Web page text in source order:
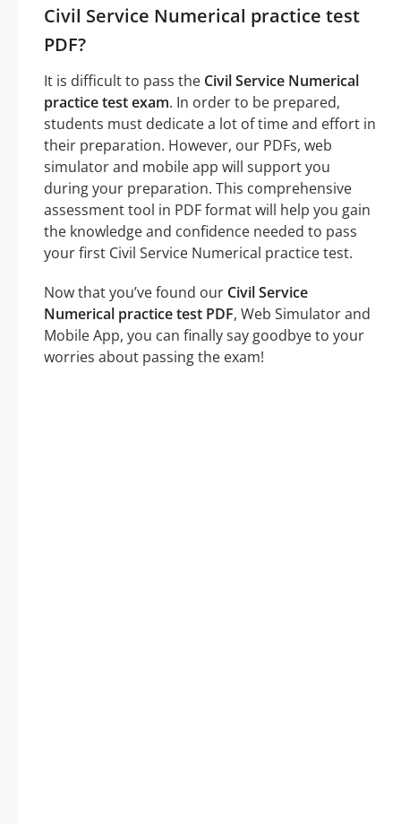
Civil Service Numerical practice test
PDF?
It is difficult to pass the Civil Service Numerical
practice test exam. In order to be prepared,
students must dedicate a lot of time and effort in
their preparation. However, our PDFs, web
simulator and mobile app will support you
during your preparation. This comprehensive
assessment tool in PDF format will help you gain
the knowledge and confidence needed to pass
your first Civil Service Numerical practice test.
Now that you’ve found our Civil Service
Numerical practice test PDF, Web Simulator and
Mobile App, you can finally say goodbye to your
worries about passing the exam!